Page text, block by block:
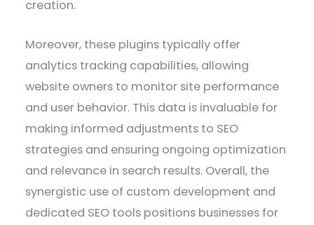
creation.
Moreover, these plugins typically offer
analytics tracking capabilities, allowing
website owners to monitor site performance
and user behavior. This data is invaluable for
making informed adjustments to SEO
strategies and ensuring ongoing optimization
and relevance in search results. Overall, the
synergistic use of custom development and
dedicated SEO tools positions businesses for